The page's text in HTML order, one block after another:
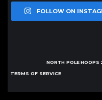
FOLLOW ON
NORTH POLE HOOPS
TERMS OF SERVICE